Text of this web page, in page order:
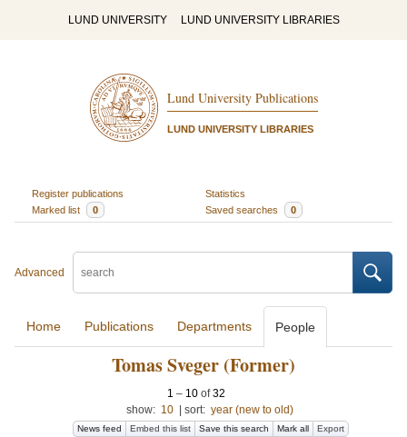
LUND UNIVERSITY LUND UNIVERSITY LIBRARIES
Lund University Publications
LUND UNIVERSITY LIBRARIES
Register publications
Statistics
Marked list
0 Saved searches 0
Advanced
Home Publications Departments People
Tomas Sveger (Former)
1 – 10 of32
show: 10 sort: year (new to old)
News feed Embed this list Save this search Mark all Export